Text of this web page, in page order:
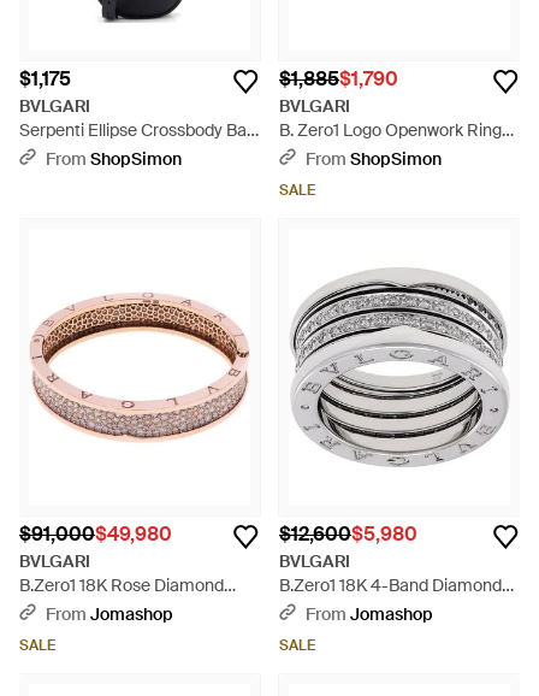
$1,175
BVLGARI
Serpenti Ellipse Crossbody Bag
Leather Mini - Black
From ShopSimon
$1,885$1,790
BVLGARI
B. Zero1 Logo Openwork Ring
18K Rose - Multicolor
From ShopSimon
SALE
$91,000$49,980
BVLGARI
B.Zero1 18K Rose Diamond
Pave Bangle - Brown
From Jomashop
SALE
$12,600$5,980
BVLGARI
B.Zero1 18K 4-Band Diamond
Pave Ring - Metallic
From Jomashop
SALE